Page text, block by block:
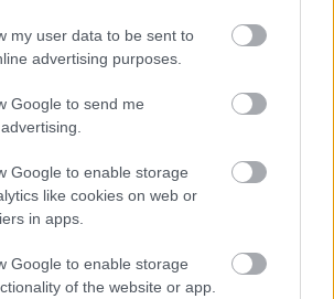
my user data to be sent to
advertising purposes.
Google to send me
Google to enable storage
like cookies on web or
in apps.
Google to enable storage
of the website or app.
provides outreach services across
women who have experienced
support and help to access other